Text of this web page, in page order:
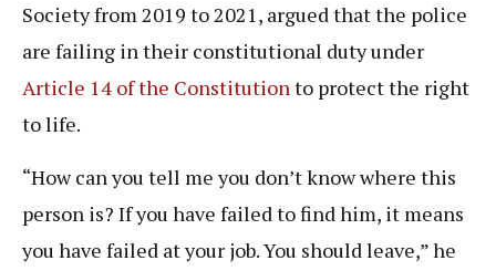
Society from 2019 to 2021, argued that the police
are failing in their constitutional duty under
Article 14 of the Constitutionto protect the right
to life.
“How can you tell me you don’t know where this
person is? If you have failed to find him, it means
you have failed at your job. You should leave,” he